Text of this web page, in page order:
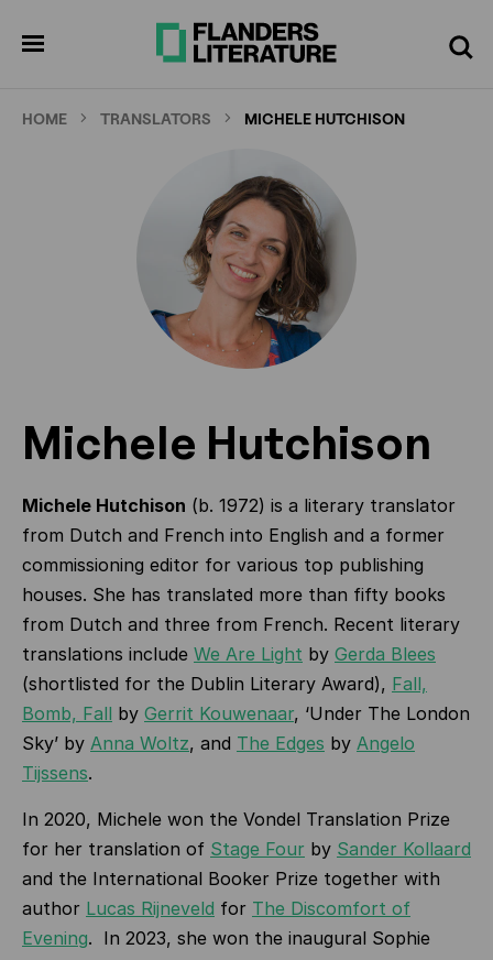
Search
HOME TRANSLATORS MICHELE HUTCHISON
Michele Hutchison
Michele Hutchison (b. 1972) is a literary translator
from Dutch and French into English and a former
commissioning editor for various top publishing
houses. She has translated more than fifty books
from Dutch and three from French. Recent literary
translations include We Are Light by Gerda Blees
(shortlisted for the Dublin Literary Award), Fall,
Bomb, Fall by Gerrit Kouwenaar, ‘Under The London
Sky’ by Anna Woltz, and The Edges by Angelo
Tijssens.
In 2020, Michele won the Vondel Translation Prize
for her translation of Stage Four by Sander Kollaard
and the International Booker Prize together with
author Lucas Rijneveld for The Discomfort of
Evening. In 2023, she won the inaugural Sophie